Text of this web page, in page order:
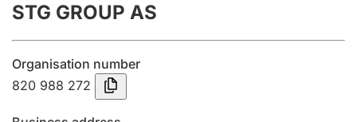
Annual accounts
Submission and late filing penalty
Registration of mortgages
STG GROUP AS
Organisation number
820 988 272